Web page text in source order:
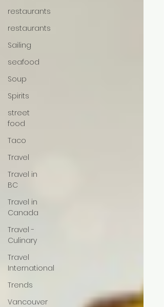
restaurants
restaurants
Sailing
seafood
Soup
Spirits
street
food
Taco
Travel
Travel in
BC
Travel in
Canada
Travel -
Culinary
Travel
International
Trends
Vancouver